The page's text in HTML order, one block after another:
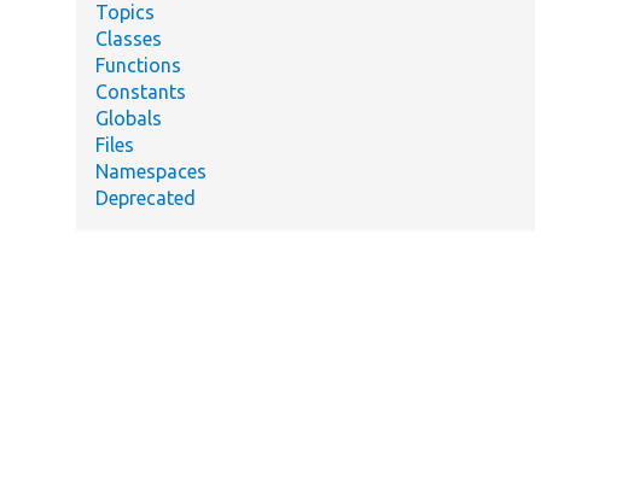
Topics
Classes
Functions
Constants
Globals
Files
Namespaces
Deprecated